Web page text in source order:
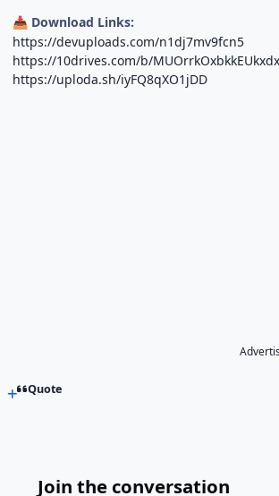
📥 Download Links:
https://devuploads.com/n1dj7mv9fcn5
https://10drives.com/b/
https://uploda.sh/iyFQ8qXO1jDD
Quote
Join the conversation